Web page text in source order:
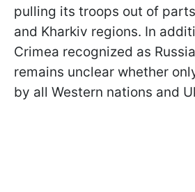
pulling its troops out of
and Kharkiv regions. In
Crimea recognized as
remains unclear whether
by all Western nations and